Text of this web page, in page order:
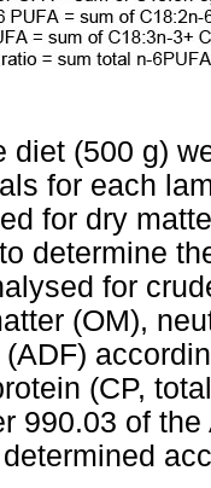
diet (500 g)
for each
for dry
determine
for
(OM),
(CP,
990.03 of